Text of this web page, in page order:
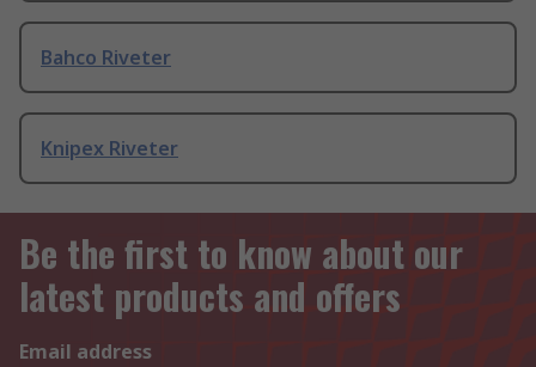
Bahco Riveter
Knipex Riveter
Be the first to know about our
latest products and offers
Email address